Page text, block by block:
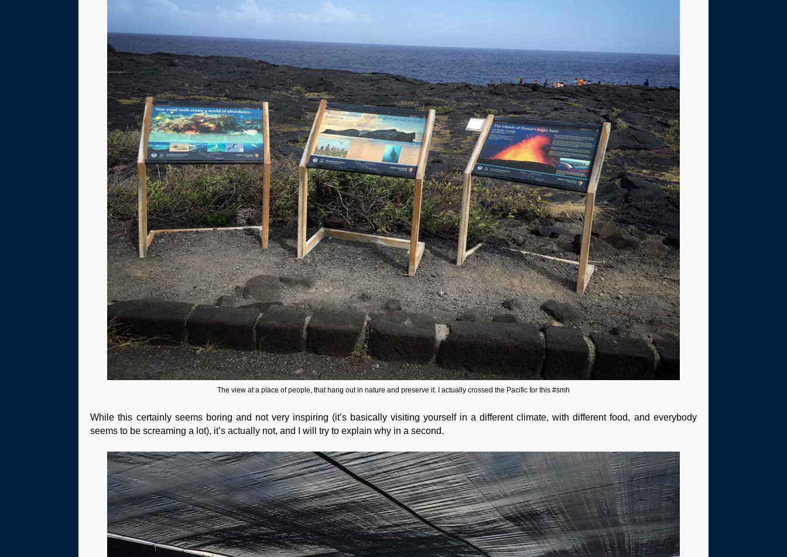
The view at a place of people, that hang out in nature and preserve it. I actually crossed the Pacific for this #smh
While this certainly seems boring and not very inspiring (it’s basically visiting yourself in a different climate, with different food, and everybody
seems to be screaming a lot), it’s actually not, and I will try to explain why in a second.